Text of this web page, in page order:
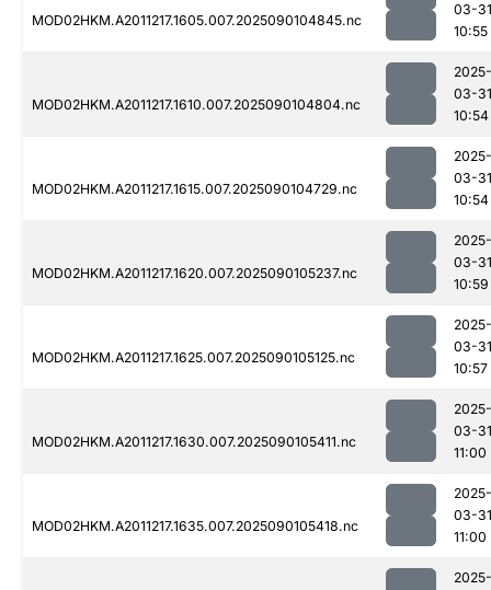
MOD02HKM.A2011217.1605.007.2025090104845.nc
03-31
10:55
MOD02HKM.A2011217.1610.007.2025090104804.nc
2025-
03-31
10:54
MOD02HKM.A2011217.1615.007.2025090104729.nc
2025-
03-31
10:54
MOD02HKM.A2011217.1620.007.2025090105237.nc
2025-
03-31
10:59
MOD02HKM.A2011217.1625.007.2025090105125.nc
2025-
03-31
10:57
MOD02HKM.A2011217.1630.007.2025090105411.nc
2025-
03-31
11:00
MOD02HKM.A2011217.1635.007.2025090105418.nc
2025-
03-31
11:00
2025-